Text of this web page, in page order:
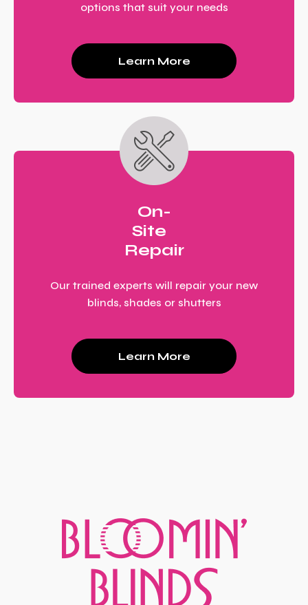
options that suit your needs
Learn More
On-
Site
Repair
Our trained experts will repair your new
blinds, shades or shutters
Learn More